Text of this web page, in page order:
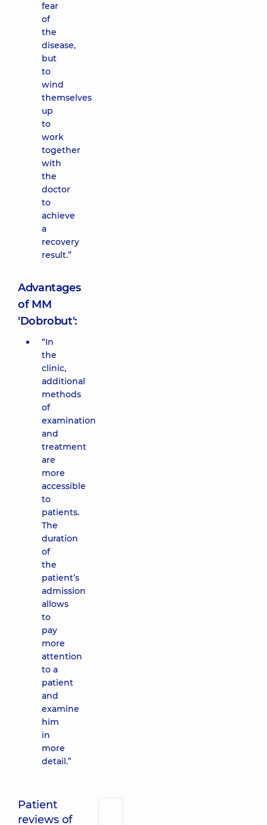
fear
of
the
disease,
but
to
wind
themselves
up
to
work
together
with
the
doctor
to
achieve
a
recovery
result.”
Advantages
of MM
'Dobrobut':
“In
the
clinic,
additional
methods
of
examination
and
treatment
are
more
accessible
to
patients.
The
duration
of
the
patient’s
admission
allows
to
pay
more
attention
to a
patient
and
examine
him
in
more
detail.”
Patient
reviews of